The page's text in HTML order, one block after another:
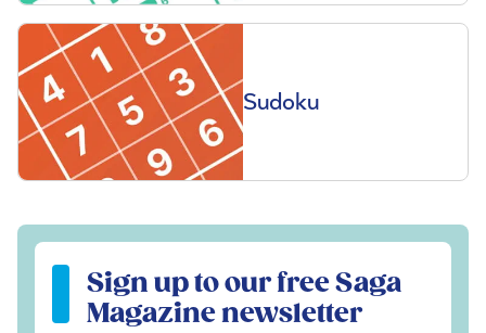
Sudoku
Sign up to our free Saga Magazine newsletter
Sign up to our free Saga
Magazine newsletter